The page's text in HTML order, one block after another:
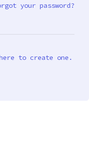
your password?
to create one.